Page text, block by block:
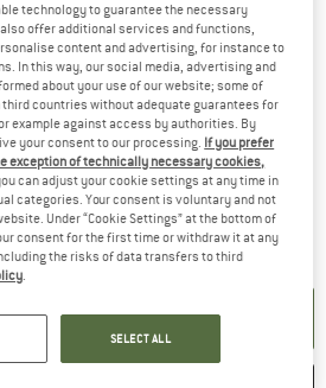
M - Regular L - Regular
XXL - Short
The link opens an information box which
ADD TO CART
technology to guarantee the necessary
offer additional services and functions,
content and advertising, for instance to
In this way, our social media, advertising and
about your use of our website; some of
countries without adequate guarantees for
example against access by authorities. By
your consent to our processing. If you prefer
exception of technically necessary cookies,
can adjust your cookie settings at any time in
categories. Your consent is voluntary and not
Under “Cookie Settings” at the bottom of
consent for the first time or withdraw it at any
the risks of data transfers to third
.
SELECT ALL